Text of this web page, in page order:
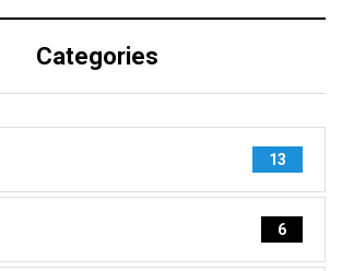
Categories
13
6